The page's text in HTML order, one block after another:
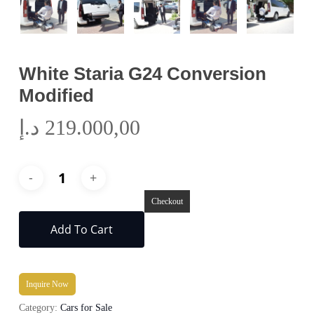
White Staria G24 Conversion
Modified
219.000,00 د.إ
Add To Cart
Checkout
Inquire Now
Category: Cars for Sale